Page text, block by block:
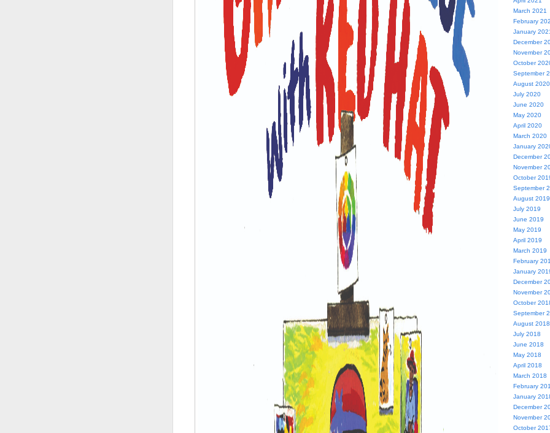
March 2021
February
January
December
November
October
September
August 2020
July 2020
June 2020
May 2020
April 2020
March 2020
January
December
November
October
September
August 2019
July 2019
June 2019
May 2019
April 2019
March 2019
February
January
December
November
October
September
August 2018
July 2018
June 2018
May 2018
April 2018
March 2018
February
January
December
November
October